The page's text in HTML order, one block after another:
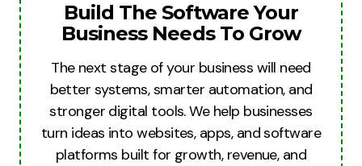
Build The Software Your
Business Needs To Grow
The next stage of your business will need
better systems, smarter automation, and
stronger digital tools. We help businesses
turn ideas into websites, apps, and software
platforms built for growth, revenue, and